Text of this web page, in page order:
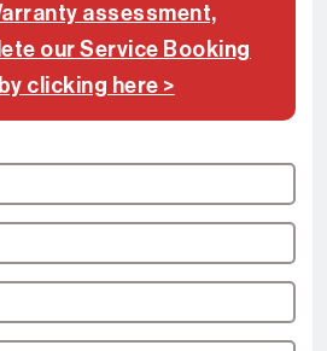
assessment,
our Service Booking
clicking here >